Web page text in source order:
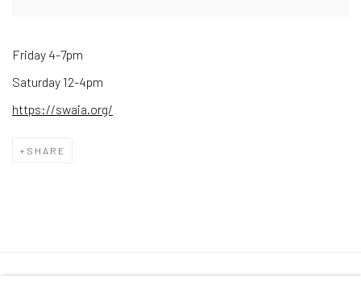
Friday 4-7pm
Saturday 12-4pm
https://swaia.org/
SHARE